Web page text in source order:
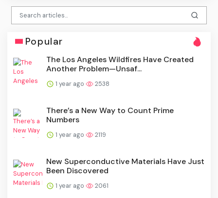
Popular
The Los Angeles Wildfires Have Created
Another Problem—Unsaf...
1 year ago 2538
There’s a New Way to Count Prime
Numbers
1 year ago 2119
New Superconductive Materials Have Just
Been Discovered
1 year ago 2061